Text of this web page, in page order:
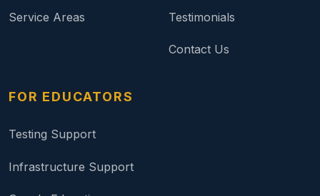
Service Areas Testimonials
Contact Us
FOR EDUCATORS
Testing Support
Infrastructure Support